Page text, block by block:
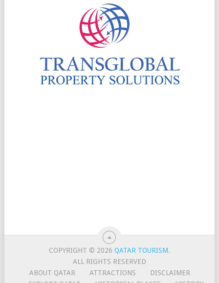
COPYRIGHT © 2026QATAR TOURISM.
ALL RIGHTS RESERVED
ABOUT QATAR
ATTRACTIONS
DISCLAIMER